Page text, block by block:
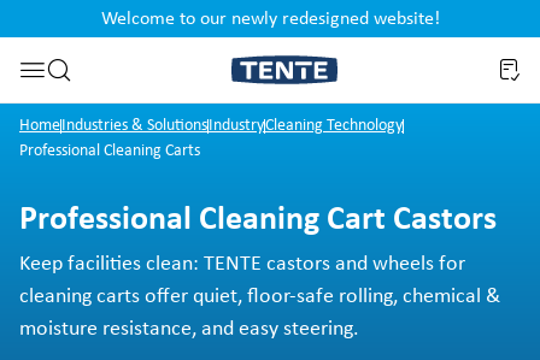
Skip to search
Welcome to our newly redesigned website!
HomeIndustries & SolutionsIndustryCleaning Technology
Professional Cleaning Carts
Professional Cleaning Cart Castors
Keep facilities clean: TENTE castors and wheels for
cleaning carts offer quiet, floor-safe rolling, chemical &
moisture resistance, and easy steering.